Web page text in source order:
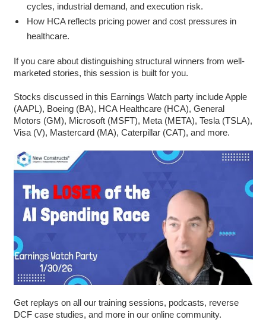
cycles, industrial demand, and execution risk.
How HCA reflects pricing power and cost pressures in
healthcare.
If you care about distinguishing structural winners from well-
marketed stories, this session is built for you.
Stocks discussed in this Earnings Watch party include Apple
(AAPL), Boeing (BA), HCA Healthcare (HCA), General
Motors (GM), Microsoft (MSFT), Meta (META), Tesla (TSLA),
Visa (V), Mastercard (MA), Caterpillar (CAT), and more.
Get replays on all our training sessions, podcasts, reverse
DCF case studies, and more in our online community.